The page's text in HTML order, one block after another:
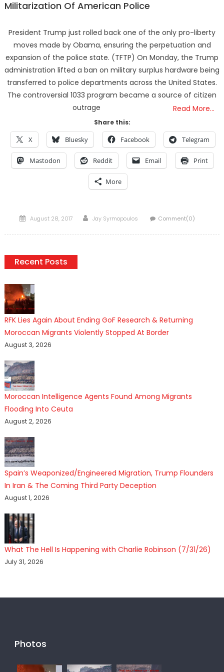
Militarization Of American Police
President Trump just rolled back one of the only pro-liberty
moves made by Obama, ensuring the perpetuation and
expansion of the police state. (TFTP) On Monday, the Trump
administration lifted a ban on military surplus hardware being
transferred to police departments across the United States.
The controversial 1033 program became a source of citizen
outrage
Read More…
Share this:
X Bluesky Facebook Telegram
Mastodon Reddit Email Print
More
Posted
August 28, 2017 Author
Jay Syrmopoulos Comment(0)
Recent Posts
RFK Lies Again About Ending GoF Research & Returning
Moroccan Migrants Violently Stopped At Border
August 3, 2026
Moroccan Intelligence Agents Found Among Migrants
Flooding Into Ceuta
August 2, 2026
Spain’s Weaponized/Engineered Migration, Trump Flounders
In Iran & The Coming Third Party Deception
August 1, 2026
What The Hell Is Happening with Charlie Robinson (7/31/26)
July 31, 2026
Photos